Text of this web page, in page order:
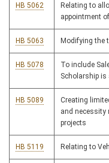
HB 5062
Relating to
appointment
HB 5063 Modifying the
HB 5078
To include
Scholarship is
HB 5089
Creating
and necessity
projects
HB 5119 Relating to